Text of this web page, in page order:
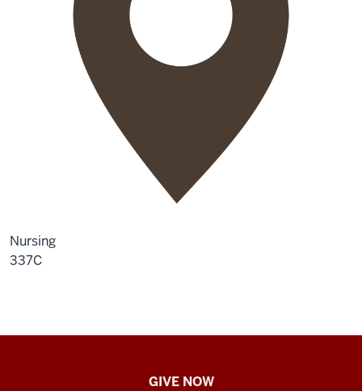
Nursing
337C
GIVE NOW